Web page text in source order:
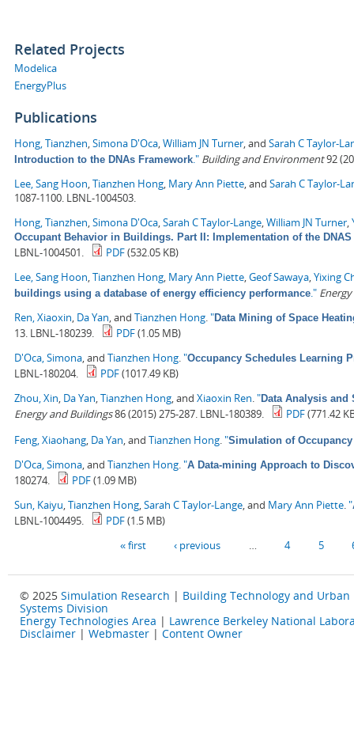
Related Projects
Modelica
EnergyPlus
Publications
Hong, Tianzhen Simona D'Oca William JN Turner , and Sarah C Taylor-
Introduction to the DNAs Framework ." Building and Environment92
Lee, Sang Hoon Tianzhen Hong Mary Ann Piette , and Sarah C Taylor-
1087-1100. LBNL-1004503.
Hong, Tianzhen Simona D'Oca Sarah C Taylor-Lange William JN Turner
Occupant Behavior in Buildings. Part II: Implementation of the
LBNL-1004501. PDF(532.05 KB)
Lee, Sang Hoon Tianzhen Hong Mary Ann Piette Geof Sawaya Yixing
buildings using a database of energy efficiency performance ." Energy
Ren, Xiaoxin Da Yan , and Tianzhen Hong "Data Mining of Space
13. LBNL-180239. PDF(1.05 MB)
D'Oca, Simona , and Tianzhen Hong "Occupancy Schedules Learning
LBNL-180204. PDF(1017.49 KB)
Zhou, Xin Da Yan Tianzhen Hong , and Xiaoxin Ren "Data Analysis
Energy and Buildings86 (2015) 275-287. LBNL-180389. PDF(771.42
Feng, Xiaohang Da Yan , and Tianzhen Hong "Simulation of
D'Oca, Simona , and Tianzhen Hong "A Data-mining Approach to
180274. PDF(1.09 MB)
Sun, Kaiyu Tianzhen Hong Sarah C Taylor-Lange , and Mary Ann Piette "
LBNL-1004495. PDF(1.5 MB)
« first ‹ previous 4 5
© 2025 Simulation Research | Building Technology and Urban
Systems Division
Energy Technologies Area | Lawrence Berkeley National
Disclaimer | Webmaster | Content Owner